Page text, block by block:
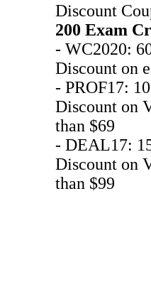
Discount
200 Exam
- WC2020:
Discount on
- PROF17:
Discount on
than $69
- DEAL17:
Discount on
than $99